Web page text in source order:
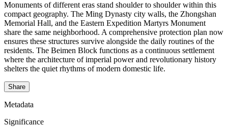
Monuments of different eras stand shoulder to shoulder within this
compact geography. The Ming Dynasty city walls, the Zhongshan
Memorial Hall, and the Eastern Expedition Martyrs Monument
share the same neighborhood. A comprehensive protection plan now
ensures these structures survive alongside the daily routines of the
residents. The Beimen Block functions as a continuous settlement
where the architecture of imperial power and revolutionary history
shelters the quiet rhythms of modern domestic life.
Share
Metadata
Significance